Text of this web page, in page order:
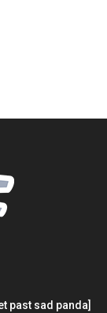
past sad panda]